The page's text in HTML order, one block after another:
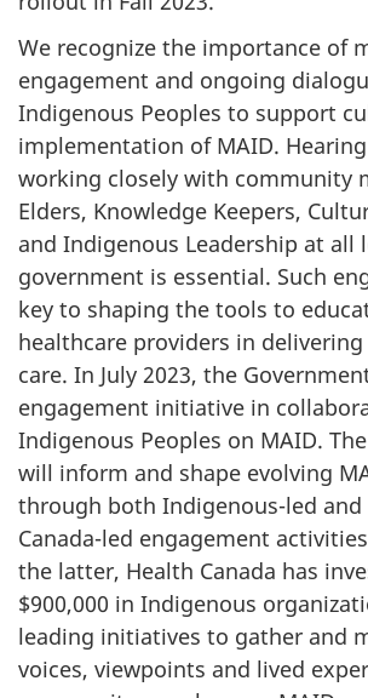
We recognize the importance of
engagement and ongoing
Indigenous Peoples to support
implementation of MAID.
working closely with community
Elders, Knowledge Keepers,
and Indigenous Leadership at all
government is essential. Such
key to shaping the tools to
healthcare providers in
care. In July 2023, the
engagement initiative in
Indigenous Peoples on MAID.
will inform and shape evolving
through both Indigenous-led and
Canada-led engagement
the latter, Health Canada has
$900,000 in Indigenous
leading initiatives to gather and
voices, viewpoints and lived